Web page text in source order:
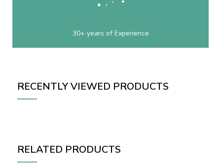
30+ years of Experience
RECENTLY VIEWED PRODUCTS
RELATED PRODUCTS